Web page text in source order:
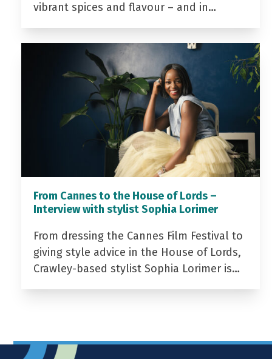
vibrant spices and flavour – and in…
From Cannes to the House of Lords –
Interview with stylist Sophia Lorimer
From dressing the Cannes Film Festival to
giving style advice in the House of Lords,
Crawley-based stylist Sophia Lorimer is…